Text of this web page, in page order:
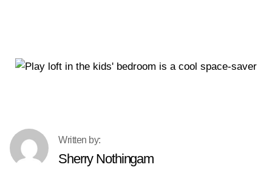
Sherry Nothingam